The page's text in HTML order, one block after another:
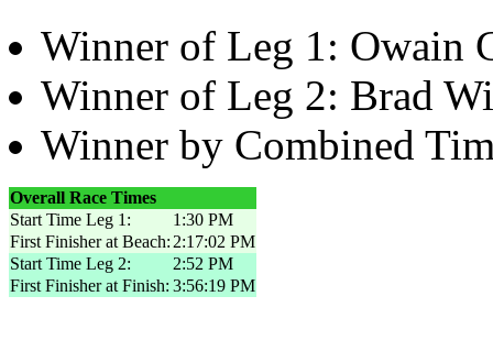
Winner of Leg 1: Owain
Winner of Leg 2: Brad
Winner by Combined
Overall Race Times
Start Time Leg 1:
1:30 PM
First Finisher at Beach: 2:17:02 PM
Start Time Leg 2:
2:52 PM
First Finisher at Finish: 3:56:19 PM